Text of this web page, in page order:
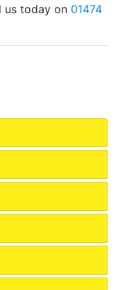
us today on 01474